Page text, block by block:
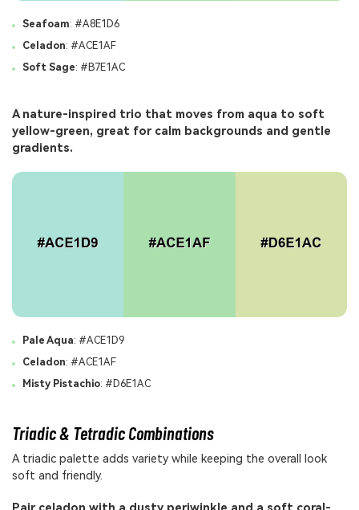
Seafoam: #A8E1D6
Celadon: #ACE1AF
Soft Sage: #B7E1AC
A nature-inspired trio that moves from aqua to soft
yellow-green, great for calm backgrounds and gentle
gradients.
Pale Aqua: #ACE1D9
Celadon: #ACE1AF
Misty Pistachio: #D6E1AC
Triadic & Tetradic Combinations
A triadic palette adds variety while keeping the overall look
soft and friendly.